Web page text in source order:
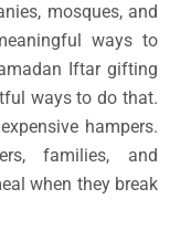
mosques, and
ways to
Iftar gifting
ways to do that.
hampers.
families, and
when they break